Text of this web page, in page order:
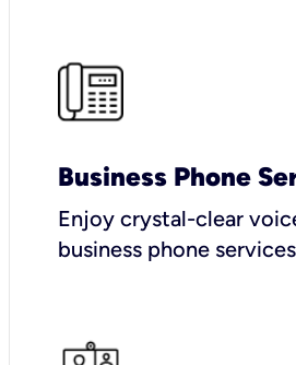
Business Phone
Enjoy crystal-clear
business phone